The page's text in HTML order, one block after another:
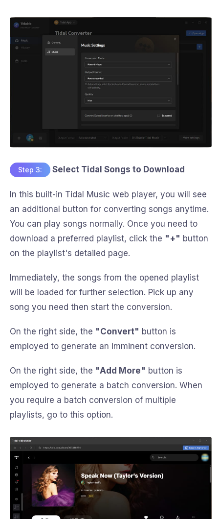
Step 3: Select Tidal Songs to Download
In this built-in Tidal Music web player, you will see
an additional button for converting songs anytime.
You can play songs normally. Once you need to
download a preferred playlist, click the "+" button
on the playlist's detailed page.
Immediately, the songs from the opened playlist
will be loaded for further selection. Pick up any
song you need then start the conversion.
On the right side, the "Convert" button is
employed to generate an imminent conversion.
On the right side, the "Add More" button is
employed to generate a batch conversion. When
you require a batch conversion of multiple
playlists, go to this option.